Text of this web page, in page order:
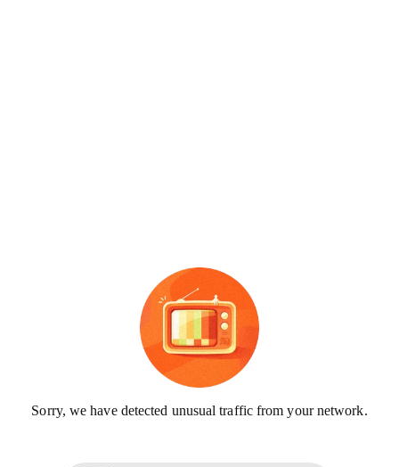
Sorry, we have detected unusual traffic from your network.